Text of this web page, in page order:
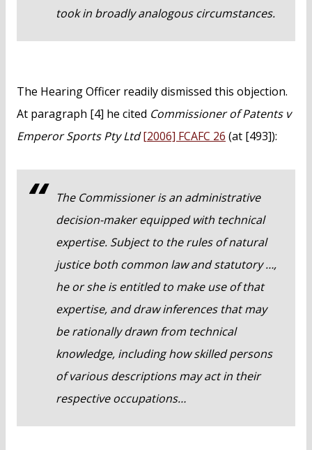
took in broadly analogous circumstances.
The Hearing Officer readily dismissed this objection.
At paragraph [4] he cited Commissioner of Patents v
Emperor Sports Pty Ltd [2006] FCAFC 26 (at [493]):
The Commissioner is an administrative
decision-maker equipped with technical
expertise. Subject to the rules of natural
justice both common law and statutory …,
he or she is entitled to make use of that
expertise, and draw inferences that may
be rationally drawn from technical
knowledge, including how skilled persons
of various descriptions may act in their
respective occupations…